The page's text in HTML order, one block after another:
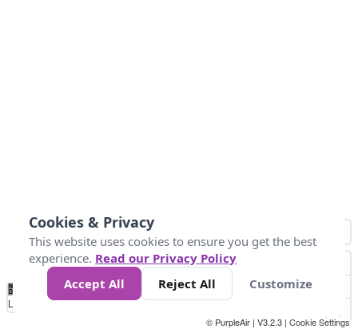
No
Data 50 100 200 400
Loading...
© PurpleAir | V3.2.3 | Cookie Settings
Cookies & Privacy
This website uses cookies to ensure you get the best
experience. Read our Privacy Policy
Accept All
Reject All Customize